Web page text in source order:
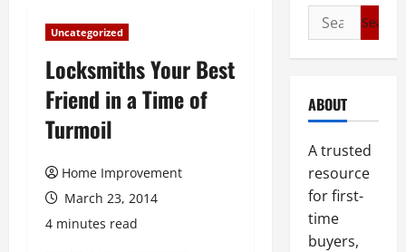
Uncategorized
Locksmiths Your Best
Friend in a Time of
Turmoil
Home Improvement
March 23, 2014
4 minutes read
Search
for:
ABOUT
A trusted
resource
for first-
time
buyers,